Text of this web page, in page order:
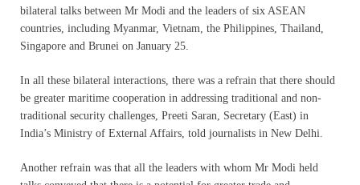
bilateral talks between Mr Modi and the leaders of six ASEAN
countries, including Myanmar, Vietnam, the Philippines, Thailand,
Singapore and Brunei on January 25.
In all these bilateral interactions, there was a refrain that there should
be greater maritime cooperation in addressing traditional and non-
traditional security challenges, Preeti Saran, Secretary (East) in
India’s Ministry of External Affairs, told journalists in New Delhi.
Another refrain was that all the leaders with whom Mr Modi held